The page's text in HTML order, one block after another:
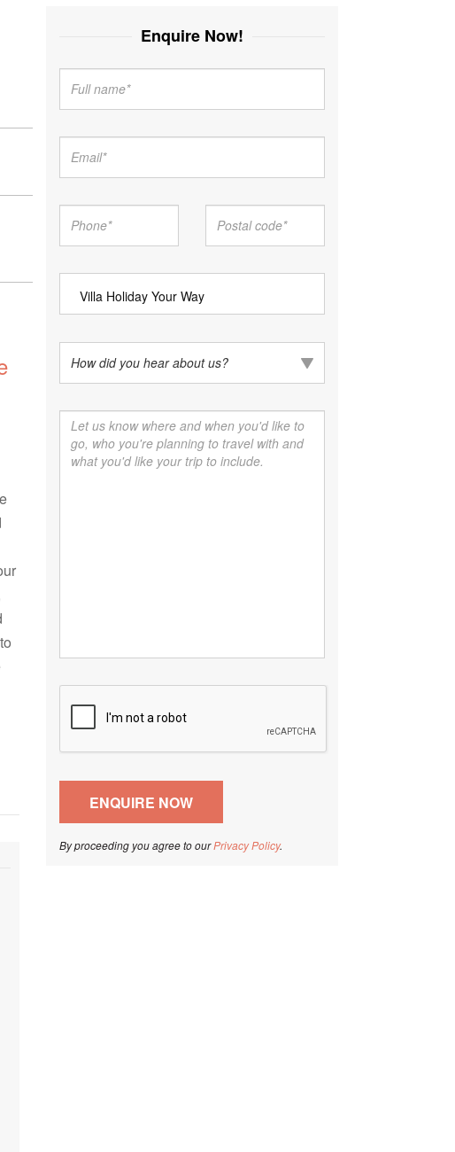
Enquire Now!
By proceeding you agree to ourPrivacy Policy.